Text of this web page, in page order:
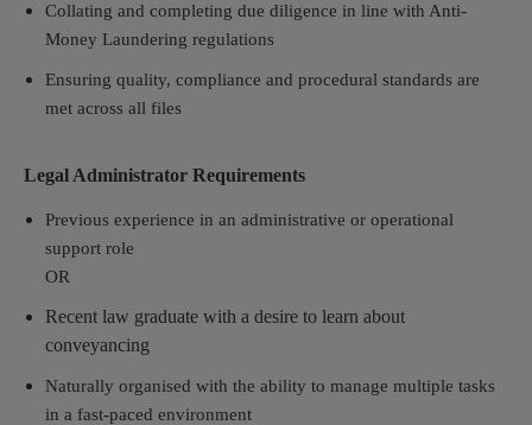
Collating and completing due diligence in line with Anti-
Money Laundering regulations
Ensuring quality, compliance and procedural standards are
met across all files
Legal Administrator Requirements
Previous experience in an administrative or operational
support role
OR
Recent law graduate with a desire to learn about
conveyancing
Naturally organised with the ability to manage multiple tasks
in a fast-paced environment